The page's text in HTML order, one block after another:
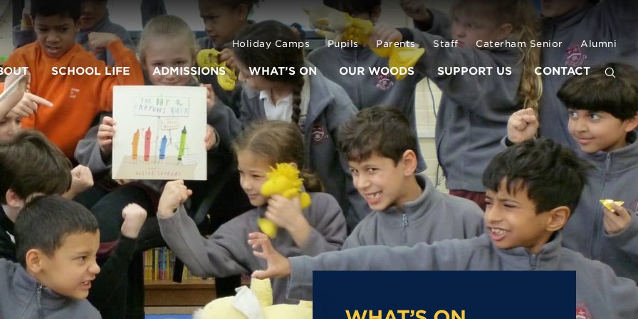
Holiday Camps Pupils Parents Staff Caterham Senior Alumni
SCHOOL LIFE ADMISSIONS WHAT’S ON OUR WOODS SUPPORT US CONTACT